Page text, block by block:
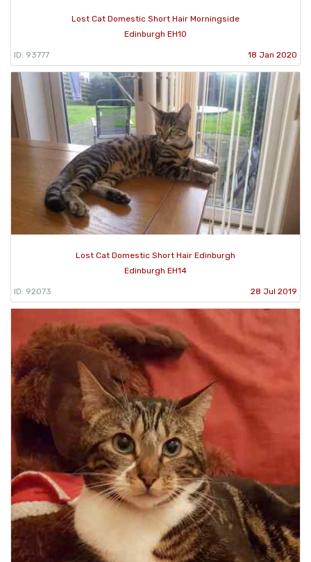
Lost Cat Domestic Short Hair Morningside
Edinburgh EH10
ID: 93777 18 Jan 2020
Lost Cat Domestic Short Hair Edinburgh
Edinburgh EH14
ID: 92073 28 Jul 2019